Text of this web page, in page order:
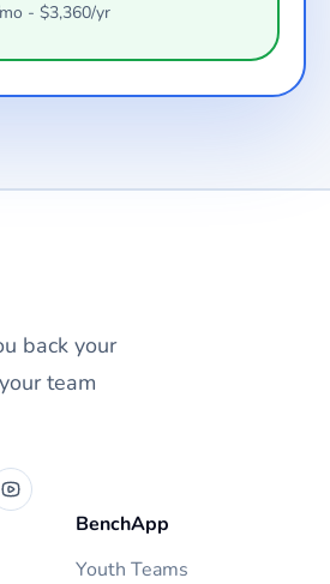
- $3,360/yr
back your
team
BenchApp
Youth Teams